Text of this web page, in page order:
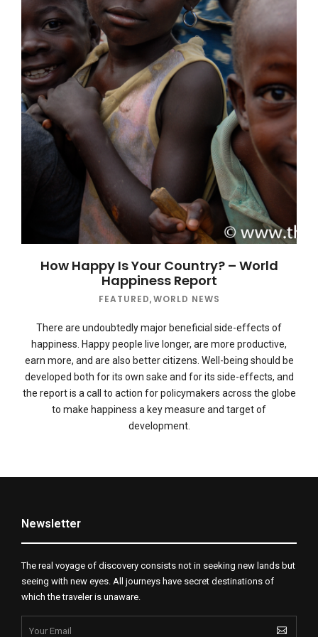
How Happy Is Your Country? – World
Happiness Report
FEATURED,WORLD NEWS
There are undoubtedly major beneficial side-effects of
happiness. Happy people live longer, are more productive,
earn more, and are also better citizens. Well-being should be
developed both for its own sake and for its side-effects, and
the report is a call to action for policymakers across the globe
to make happiness a key measure and target of
development.
Newsletter
The real voyage of discovery consists not in seeking new lands but
seeing with new eyes. All journeys have secret destinations of
which the traveler is unaware.